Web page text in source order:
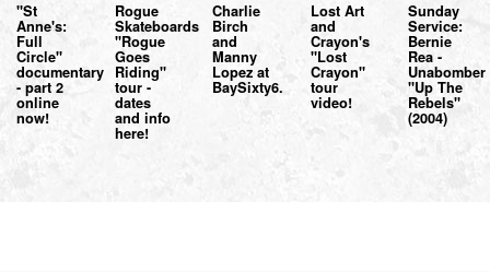
"St
Anne's:
Full
Circle"
documentary
- part 2
online
now!
Rogue
Skateboards
"Rogue
Goes
Riding"
tour -
dates
and info
here!
Charlie
Birch
and
Manny
Lopez at
BaySixty6.
Lost Art
and
Crayon's
"Lost
Crayon"
tour
video!
Sunday
Service:
Bernie
Rea -
Unabomber
"Up The
Rebels"
(2004)